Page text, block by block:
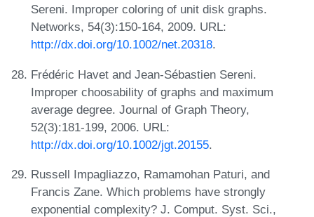
Sereni. Improper coloring of unit disk graphs.
Networks, 54(3):150-164, 2009. URL:
http://dx.doi.org/10.1002/net.20318.
Frédéric Havet and Jean-Sébastien Sereni.
Improper choosability of graphs and maximum
average degree. Journal of Graph Theory,
52(3):181-199, 2006. URL:
http://dx.doi.org/10.1002/jgt.20155.
Russell Impagliazzo, Ramamohan Paturi, and
Francis Zane. Which problems have strongly
exponential complexity? J. Comput. Syst. Sci.,